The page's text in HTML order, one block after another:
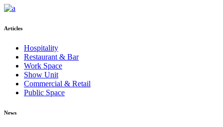
Articles
Hospitality
Restaurant & Bar
Work Space
Show Unit
Commercial & Retail
Public Space
News